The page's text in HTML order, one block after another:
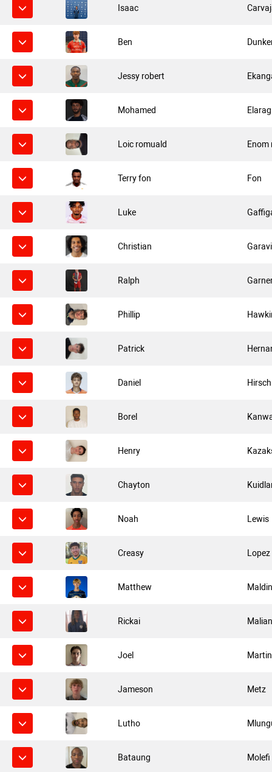
Isaac
Ben
Jessy robert
Mohamed Elarag
Loic romuald Enom
Terry fon Fon
Luke
Christian
Ralph
Phillip
Patrick
Daniel Hirsch
Borel
Henry
Chayton
Noah Lewis
Creasy Lopez
Matthew
Rickai
Joel
Jameson Metz
Lutho
Bataung Molefi